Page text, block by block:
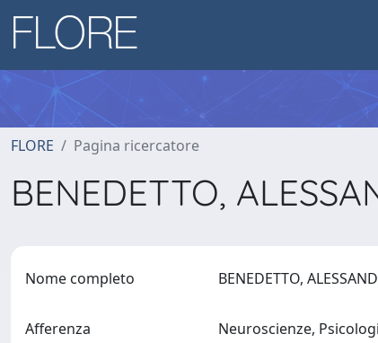
FLORE Pagina ricercatore
BENEDETTO,
Nome completo BENEDETTO,
Afferenza Neuroscienze,